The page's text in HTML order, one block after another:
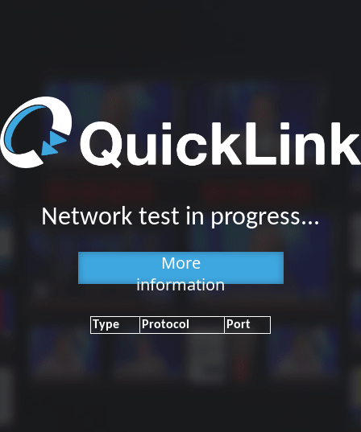
Network test in progress...
More
information
Type Protocol Port